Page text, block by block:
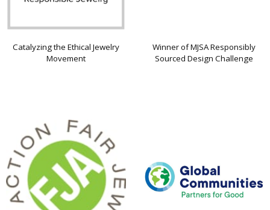
Catalyzing the Ethical Jewelry
Movement
Winner of MJSA Responsibly
Sourced Design Challenge